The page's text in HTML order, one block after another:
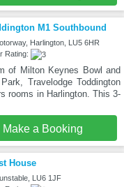
M1 Southbound
Harlington, LU5 6HR
Rating:
of Milton Keynes Bowl and
Travelodge Toddington
rooms in Harlington. This 3-
Make a Booking
House
LU6 1JF